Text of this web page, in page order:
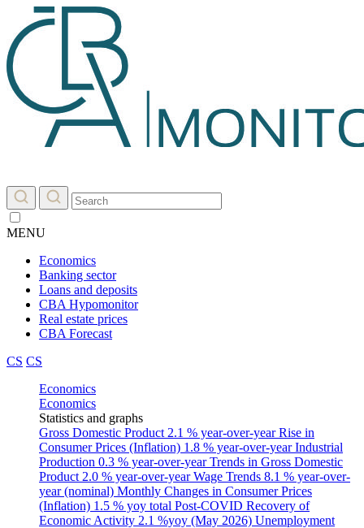
MENU
Economics
Banking sector
Loans and deposits
CBA Hypomonitor
Real estate prices
CBA Forecast
CS CS
Economics
Economics
Statistics and graphs
Gross Domestic Product 2.1 % year-over-yearRise in
Consumer Prices (Inflation) 1.8 % year-over-yearIndustrial
Production 0.3 % year-over-yearTrends in Gross Domestic
Product 2.0 % year-over-yearWage Trends 8.1 % year-over-
year (nominal) Monthly Changes in Consumer Prices
(Inflation) 1.5 % yoy total Post-COVID Recovery of
Economic Activity 2.1 %yoy (May 2026) Unemployment